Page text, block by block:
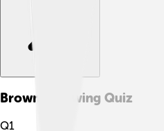
Brown Lacewing Quiz
Q1